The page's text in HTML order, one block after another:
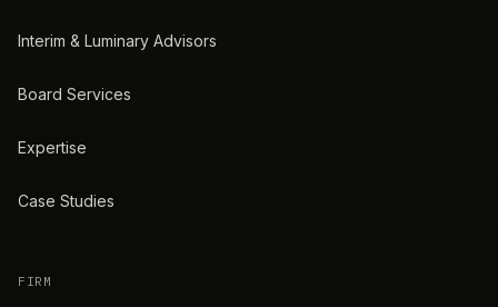
Interim & Luminary Advisors
Board Services
Expertise
Case Studies
FIRM